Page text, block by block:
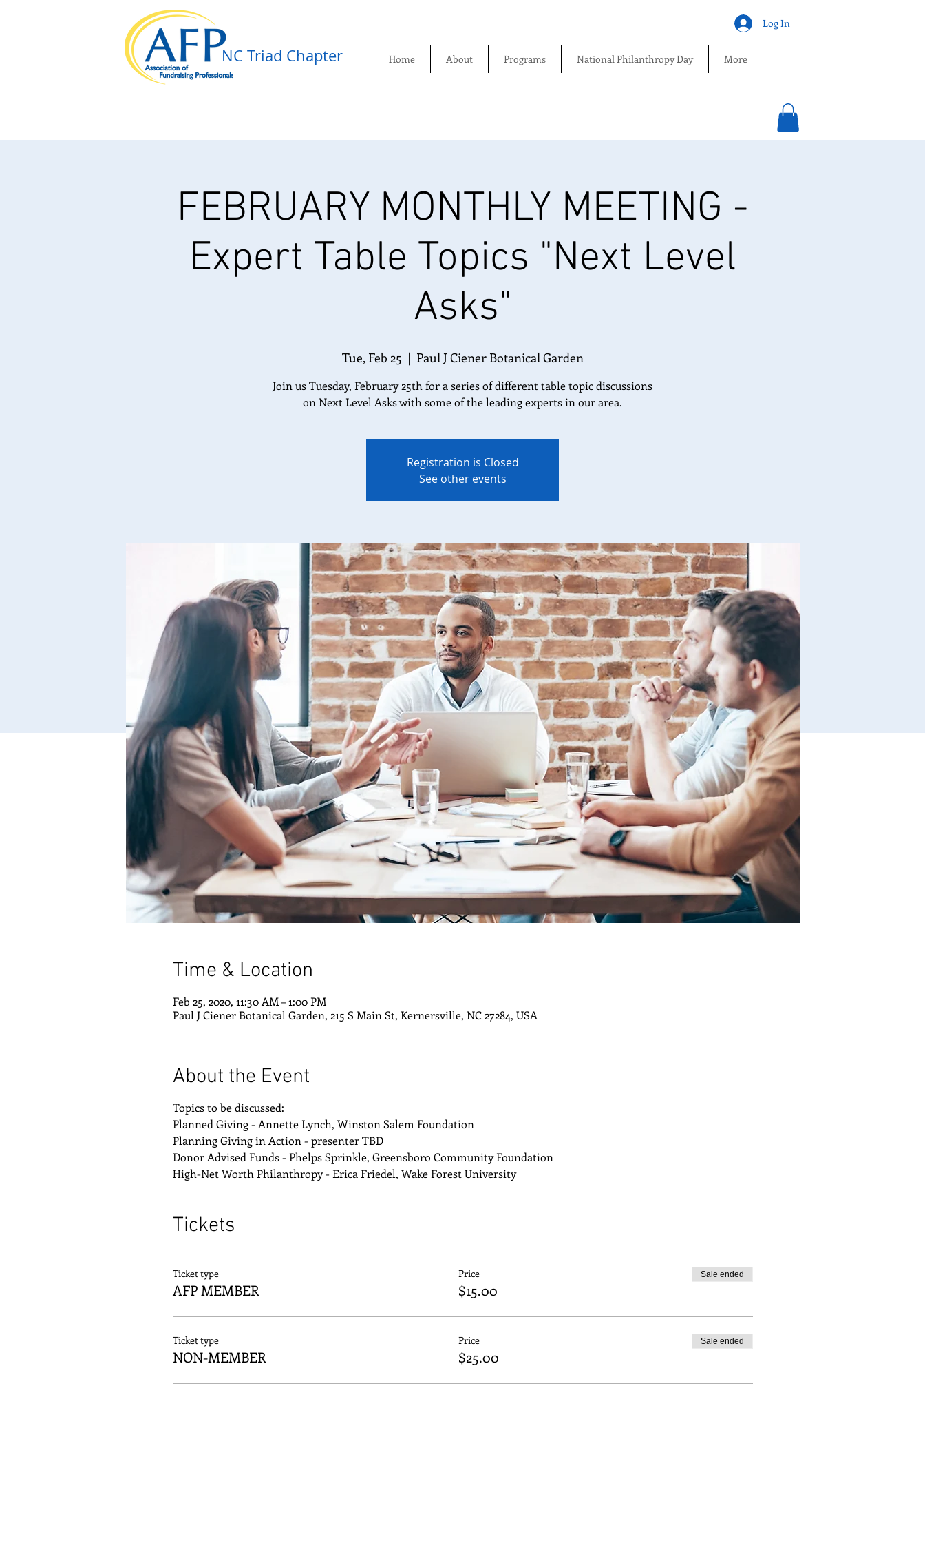
NC Triad Chapter​
Log In
Home About Programs National Philanthropy Day More
FEBRUARY MONTHLY MEETING -
Expert Table Topics "Next Level
Asks"
Tue, Feb 25
  |
Paul J Ciener Botanical Garden
Join us Tuesday, February 25th for a series of different table topic discussions
on Next Level Asks with some of the leading experts in our area.
Registration is Closed
See other events
Time & Location
Feb 25, 2020, 11:30 AM – 1:00 PM
Paul J Ciener Botanical Garden, 215 S Main St, Kernersville, NC 27284, USA
About the Event
Topics to be discussed:
Planned Giving - Annette Lynch, Winston Salem Foundation
Planning Giving in Action - presenter TBD
Donor Advised Funds - Phelps Sprinkle, Greensboro Community Foundation
High-Net Worth Philanthropy - Erica Friedel, Wake Forest University
Tickets
Ticket type
AFP MEMBER
Price
$15.00
Sale ended
Ticket type
NON-MEMBER
Price
$25.00
Sale ended